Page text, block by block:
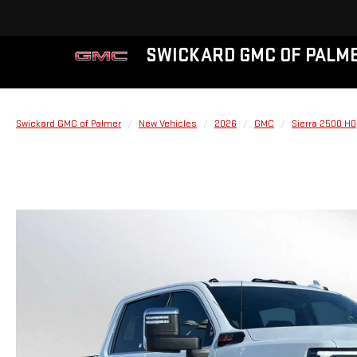
SWICKARD GMC OF
Swickard GMC of Palmer New Vehicles 2026 GMC Sierra 2500 HD